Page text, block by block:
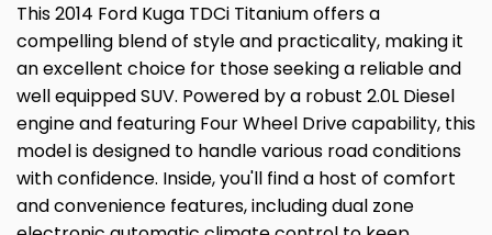
This 2014 Ford Kuga TDCi Titanium offers a
compelling blend of style and practicality, making it
an excellent choice for those seeking a reliable and
well equipped SUV. Powered by a robust 2.0L Diesel
engine and featuring Four Wheel Drive capability, this
model is designed to handle various road conditions
with confidence. Inside, you'll find a host of comfort
and convenience features, including dual zone